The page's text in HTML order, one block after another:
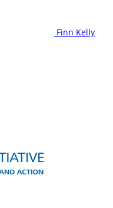
Finn Kelly